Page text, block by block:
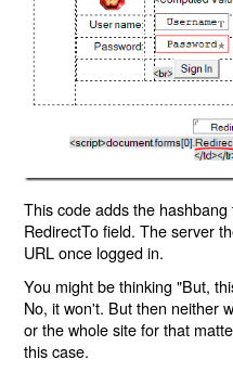
This code adds the
RedirectTo field. The server
URL once logged in.
You might be thinking "But,
No, it won't. But then neither
or the whole site for that
this case.